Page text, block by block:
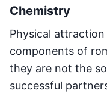
Chemistry
Physical
components of
they are not the
successful